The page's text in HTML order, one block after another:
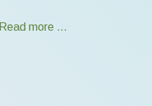
Read more …